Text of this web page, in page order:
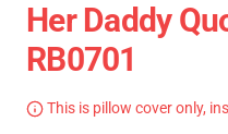
Her Daddy
RB0701
This is pillow cover only,